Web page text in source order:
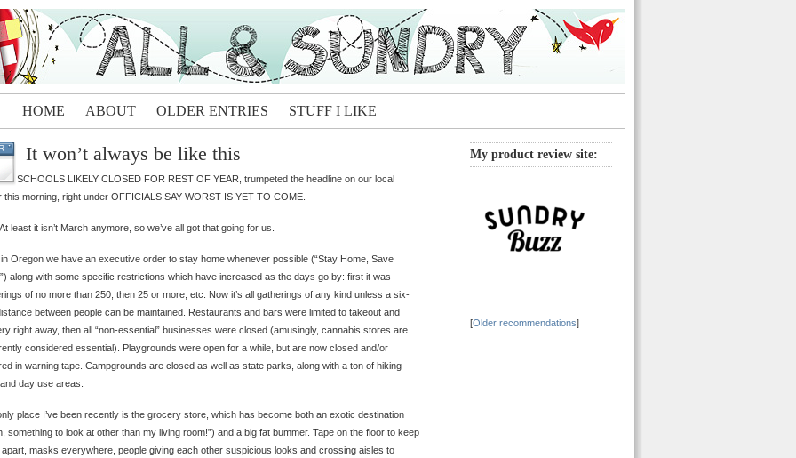
HOME ABOUT OLDER ENTRIES STUFF I LIKE
It won’t always be like this
SCHOOLS LIKELY CLOSED FOR REST OF YEAR, trumpeted the headline on our local
this morning, right under OFFICIALS SAY WORST IS YET TO COME.
least it isn’t March anymore, so we’ve all got that going for us.
Oregon we have an executive order to stay home whenever possible (“Stay Home, Save
along with some specific restrictions which have increased as the days go by: first it was
of no more than 250, then 25 or more, etc. Now it’s all gatherings of any kind unless a six-
between people can be maintained. Restaurants and bars were limited to takeout and
right away, then all “non-essential” businesses were closed (amusingly, cannabis stores are
considered essential). Playgrounds were open for a while, but are now closed and/or
in warning tape. Campgrounds are closed as well as state parks, along with a ton of hiking
day use areas.
place I’ve been recently is the grocery store, which has become both an exotic destination
something to look at other than my living room!”) and a big fat bummer. Tape on the floor to keep
masks everywhere, people giving each other suspicious looks and crossing aisles to
My product review site:
[Older recommendations]